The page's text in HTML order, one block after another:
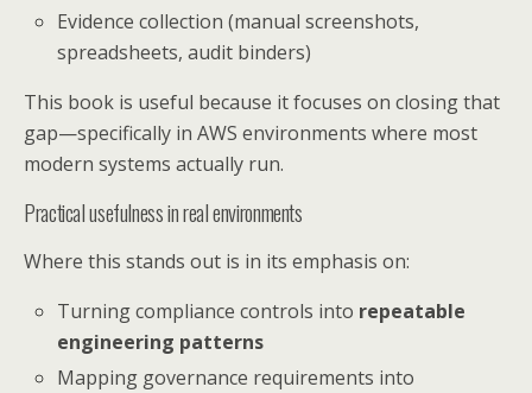
Evidence collection (manual screenshots,
spreadsheets, audit binders)
This book is useful because it focuses on closing that
gap—specifically in AWS environments where most
modern systems actually run.
Practical usefulness in real environments
Where this stands out is in its emphasis on:
Turning compliance controls into repeatable
engineering patterns
Mapping governance requirements into